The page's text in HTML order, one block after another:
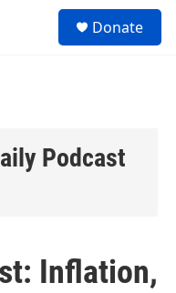
Donate
Podcast
Inflation,